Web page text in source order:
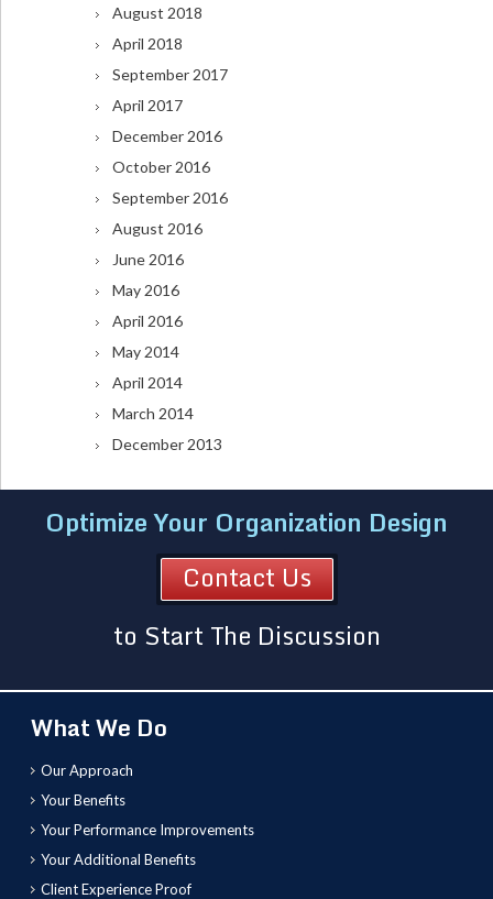
August 2018
April 2018
September 2017
April 2017
December 2016
October 2016
September 2016
August 2016
June 2016
May 2016
April 2016
May 2014
April 2014
March 2014
December 2013
Optimize Your Organization Design
Contact Us
to Start The Discussion
What We Do
Our Approach
Your Benefits
Your Performance Improvements
Your Additional Benefits
Client Experience Proof